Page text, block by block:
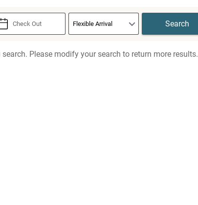
Please modify your search to return more results.